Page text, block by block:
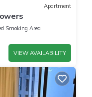
Apartment
Smoking Area
VIEW AVAILABILITY